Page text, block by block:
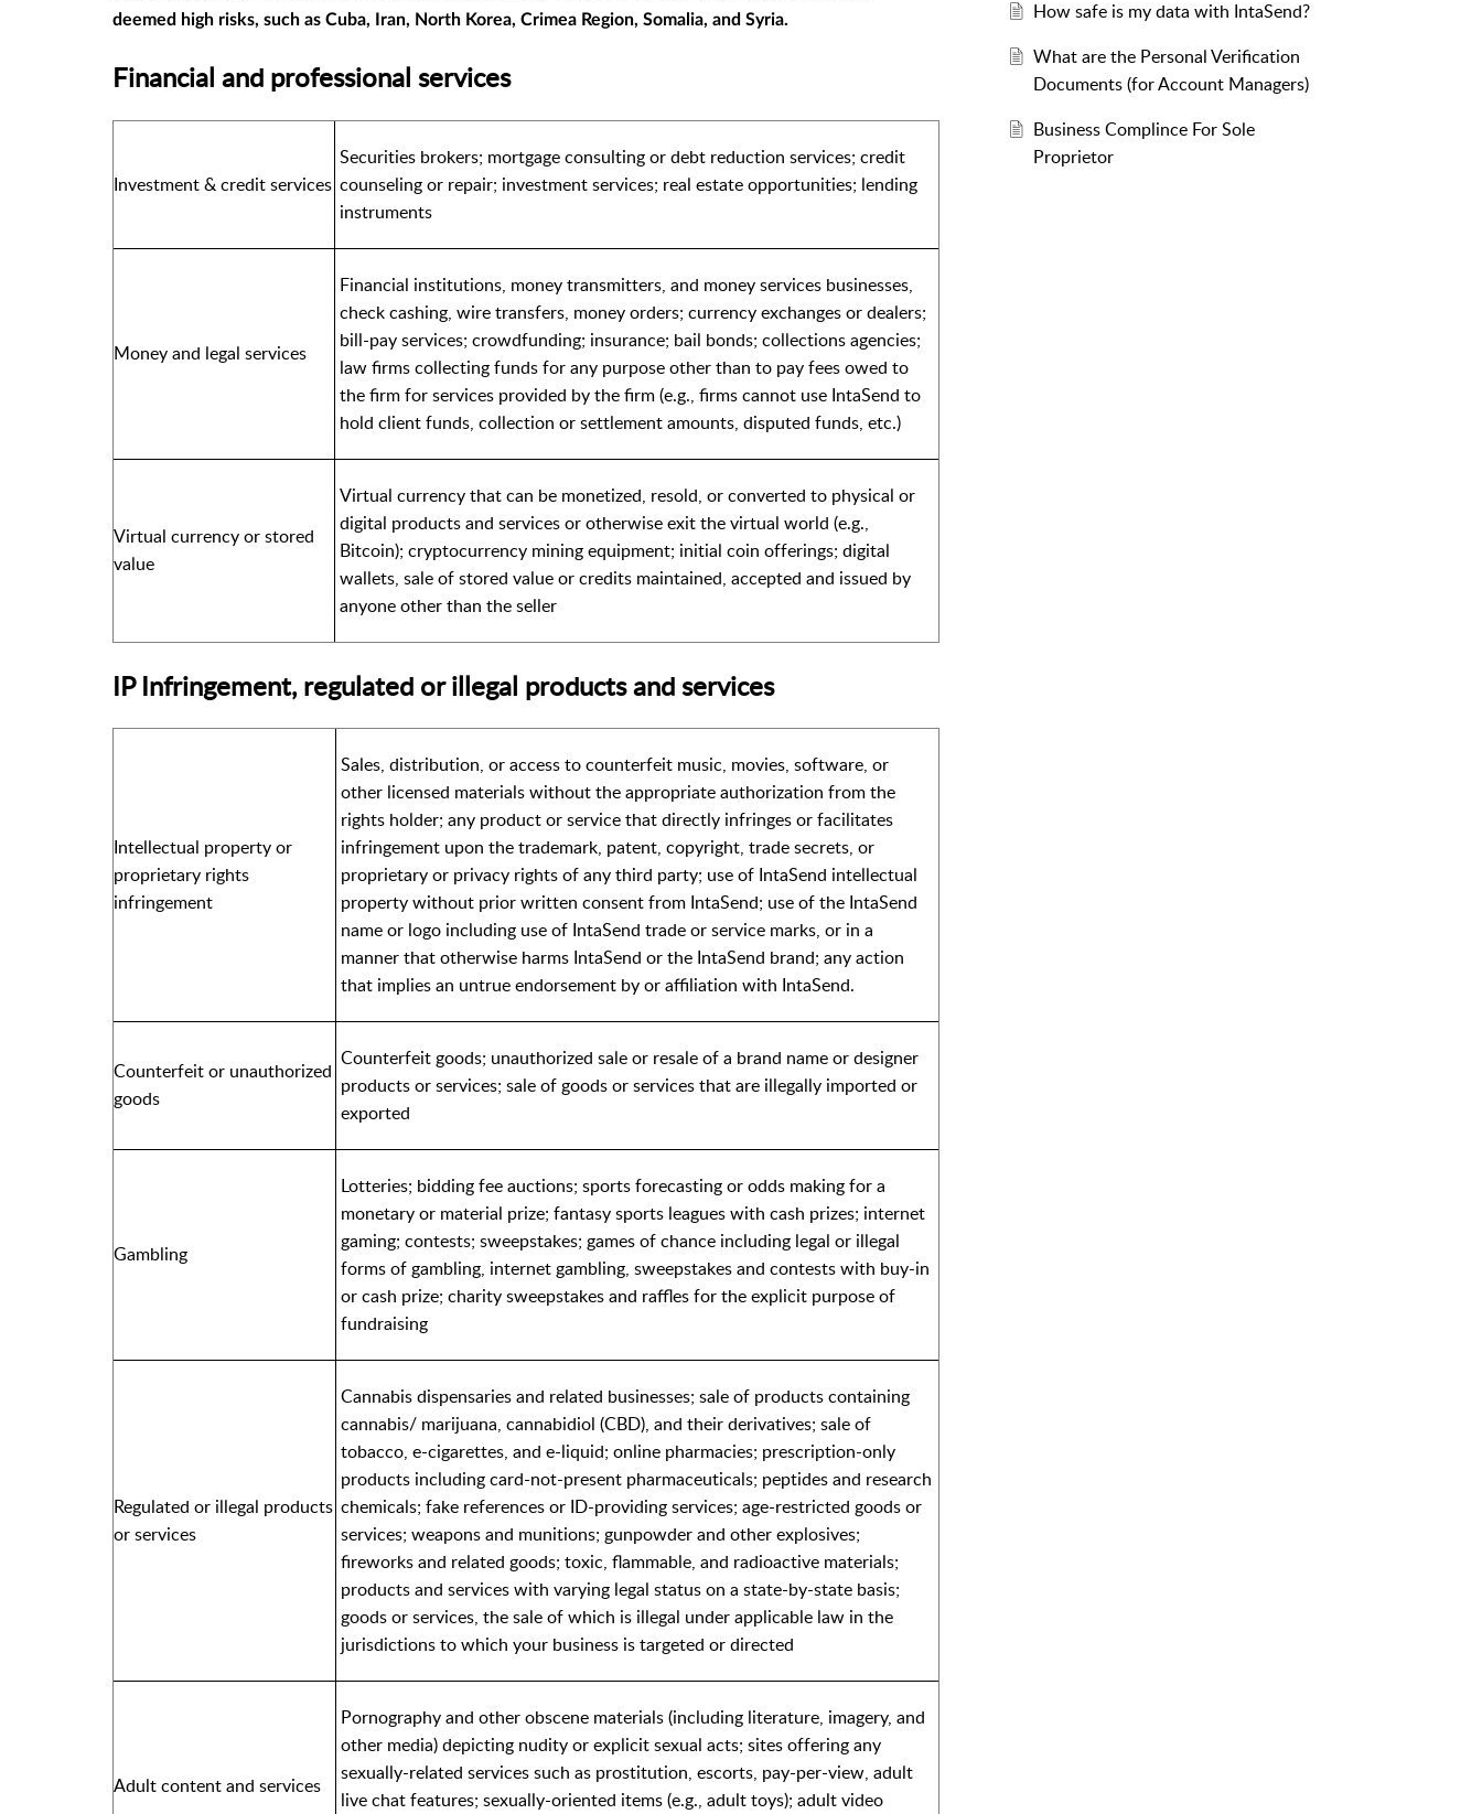
deemed high risks, such as Cuba, Iran, North Korea, Crimea Region, Somalia, and Syria.
Financial and professional services
Investment & credit services
Securities brokers; mortgage consulting or debt reduction services; credit
counseling or repair; investment services; real estate opportunities; lending
instruments
Money and legal services
Financial institutions, money transmitters, and money services businesses,
check cashing, wire transfers, money orders; currency exchanges or dealers;
bill-pay services; crowdfunding; insurance; bail bonds; collections agencies;
law firms collecting funds for any purpose other than to pay fees owed to
the firm for services provided by the firm (e.g., firms cannot use IntaSend to
hold client funds, collection or settlement amounts, disputed funds, etc.)
Virtual currency or stored
value
Virtual currency that can be monetized, resold, or converted to physical or
digital products and services or otherwise exit the virtual world (e.g.,
Bitcoin); cryptocurrency mining equipment; initial coin offerings; digital
wallets, sale of stored value or credits maintained, accepted and issued by
anyone other than the seller
IP Infringement, regulated or illegal products and services
Intellectual property or
proprietary rights
infringement
Sales, distribution, or access to counterfeit music, movies, software, or
other licensed materials without the appropriate authorization from the
rights holder; any product or service that directly infringes or facilitates
infringement upon the trademark, patent, copyright, trade secrets, or
proprietary or privacy rights of any third party; use of IntaSend intellectual
property without prior written consent from IntaSend; use of the IntaSend
name or logo including use of IntaSend trade or service marks, or in a
manner that otherwise harms IntaSend or the IntaSend brand; any action
that implies an untrue endorsement by or affiliation with IntaSend.
Counterfeit or unauthorized
goods
Counterfeit goods; unauthorized sale or resale of a brand name or designer
products or services; sale of goods or services that are illegally imported or
exported
Gambling
Lotteries; bidding fee auctions; sports forecasting or odds making for a
monetary or material prize; fantasy sports leagues with cash prizes; internet
gaming; contests; sweepstakes; games of chance including legal or illegal
forms of gambling, internet gambling, sweepstakes and contests with buy-in
or cash prize; charity sweepstakes and raffles for the explicit purpose of
fundraising
Regulated or illegal products
or services
Cannabis dispensaries and related businesses; sale of products containing
cannabis/ marijuana, cannabidiol (CBD), and their derivatives; sale of
tobacco, e-cigarettes, and e-liquid; online pharmacies; prescription-only
products including card-not-present pharmaceuticals; peptides and research
chemicals; fake references or ID-providing services; age-restricted goods or
services; weapons and munitions; gunpowder and other explosives;
fireworks and related goods; toxic, flammable, and radioactive materials;
products and services with varying legal status on a state-by-state basis;
goods or services, the sale of which is illegal under applicable law in the
jurisdictions to which your business is targeted or directed
Adult content and services
Pornography and other obscene materials (including literature, imagery, and
other media) depicting nudity or explicit sexual acts; sites offering any
sexually-related services such as prostitution, escorts, pay-per-view, adult
live chat features; sexually-oriented items (e.g., adult toys); adult video
How safe is my data with IntaSend?
What are the Personal Verification
Documents (for Account Managers)
Business Complince For Sole
Proprietor